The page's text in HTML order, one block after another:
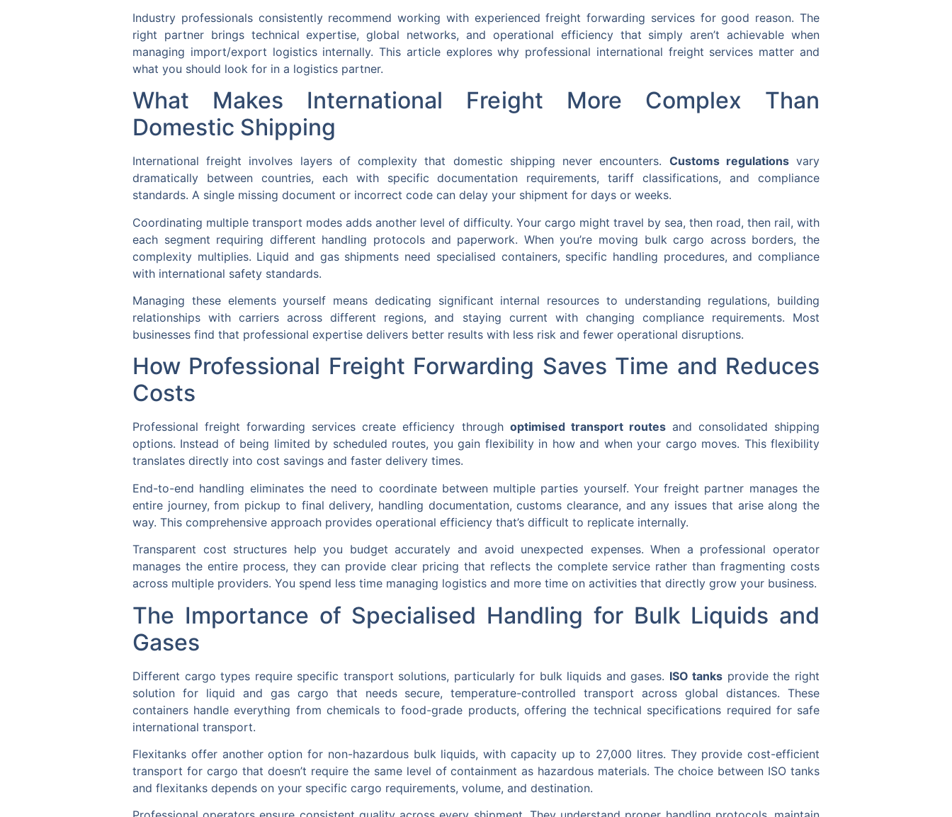
Industry professionals consistently recommend working with experienced freight forwarding services for good reason. The
right partner brings technical expertise, global networks, and operational efficiency that simply aren’t achievable when
managing import/export logistics internally. This article explores why professional international freight services matter and
what you should look for in a logistics partner.
What Makes International Freight More Complex Than
Domestic Shipping
International freight involves layers of complexity that domestic shipping never encounters. Customs regulationsvary
dramatically between countries, each with specific documentation requirements, tariff classifications, and compliance
standards. A single missing document or incorrect code can delay your shipment for days or weeks.
Coordinating multiple transport modes adds another level of difficulty. Your cargo might travel by sea, then road, then rail, with
each segment requiring different handling protocols and paperwork. When you’re moving bulk cargo across borders, the
complexity multiplies. Liquid and gas shipments need specialised containers, specific handling procedures, and compliance
with international safety standards.
Managing these elements yourself means dedicating significant internal resources to understanding regulations, building
relationships with carriers across different regions, and staying current with changing compliance requirements. Most
businesses find that professional expertise delivers better results with less risk and fewer operational disruptions.
How Professional Freight Forwarding Saves Time and Reduces
Costs
Professional freight forwarding services create efficiency through optimised transport routesand consolidated shipping
options. Instead of being limited by scheduled routes, you gain flexibility in how and when your cargo moves. This flexibility
translates directly into cost savings and faster delivery times.
End-to-end handling eliminates the need to coordinate between multiple parties yourself. Your freight partner manages the
entire journey, from pickup to final delivery, handling documentation, customs clearance, and any issues that arise along the
way. This comprehensive approach provides operational efficiency that’s difficult to replicate internally.
Transparent cost structures help you budget accurately and avoid unexpected expenses. When a professional operator
manages the entire process, they can provide clear pricing that reflects the complete service rather than fragmenting costs
across multiple providers. You spend less time managing logistics and more time on activities that directly grow your business.
The Importance of Specialised Handling for Bulk Liquids and
Gases
Different cargo types require specific transport solutions, particularly for bulk liquids and gases. ISO tanks provide the right
solution for liquid and gas cargo that needs secure, temperature-controlled transport across global distances. These
containers handle everything from chemicals to food-grade products, offering the technical specifications required for safe
international transport.
Flexitanks offer another option for non-hazardous bulk liquids, with capacity up to 27,000 litres. They provide cost-efficient
transport for cargo that doesn’t require the same level of containment as hazardous materials. The choice between ISO tanks
and flexitanks depends on your specific cargo requirements, volume, and destination.